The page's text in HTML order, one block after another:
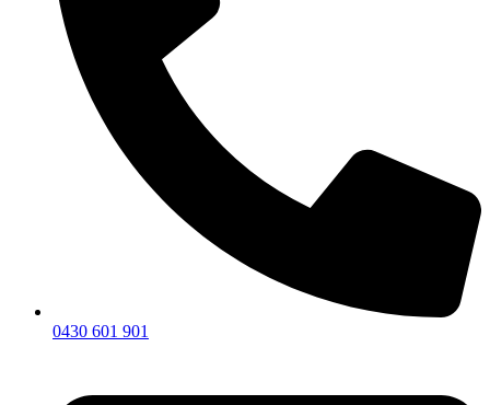
0430 601 901